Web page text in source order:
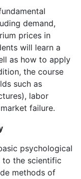
demand,
prices in
will learn a
as how to apply
the course
such as
labor
failure.
psychological
to the scientific
methods of